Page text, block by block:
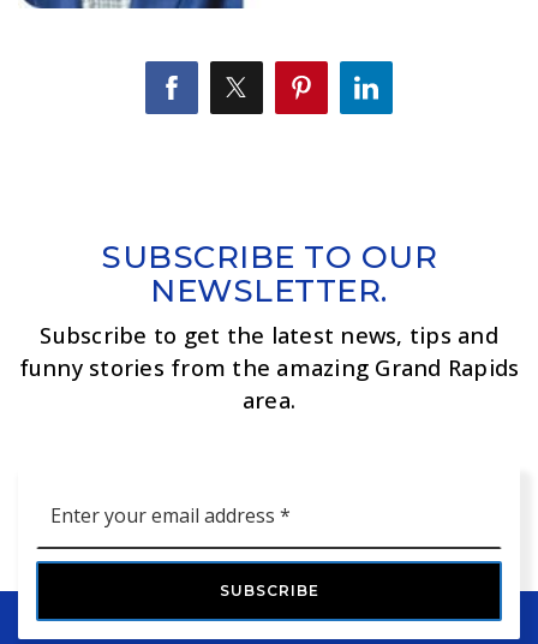
SUBSCRIBE TO OUR
NEWSLETTER.
Subscribe to get the latest news, tips and
funny stories from the amazing Grand Rapids
area.
*
SUBSCRIBE